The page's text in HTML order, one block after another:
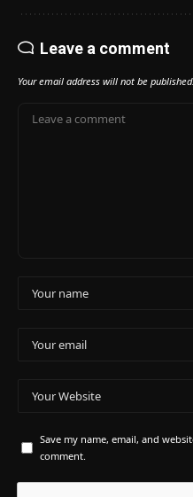
Leave a comment
Your email address will not be published.
Save my name, email, and
comment.